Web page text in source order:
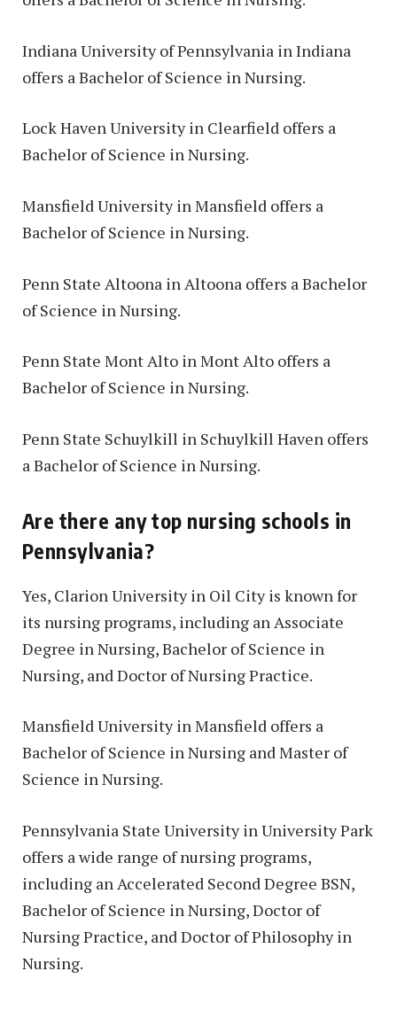
Indiana University of Pennsylvania in Indiana
offers a Bachelor of Science in Nursing.
Lock Haven University in Clearfield offers a
Bachelor of Science in Nursing.
Mansfield University in Mansfield offers a
Bachelor of Science in Nursing.
Penn State Altoona in Altoona offers a Bachelor
of Science in Nursing.
Penn State Mont Alto in Mont Alto offers a
Bachelor of Science in Nursing.
Penn State Schuylkill in Schuylkill Haven offers
a Bachelor of Science in Nursing.
Are there any top nursing schools in
Pennsylvania?
Yes, Clarion University in Oil City is known for
its nursing programs, including an Associate
Degree in Nursing, Bachelor of Science in
Nursing, and Doctor of Nursing Practice.
Mansfield University in Mansfield offers a
Bachelor of Science in Nursing and Master of
Science in Nursing.
Pennsylvania State University in University Park
offers a wide range of nursing programs,
including an Accelerated Second Degree BSN,
Bachelor of Science in Nursing, Doctor of
Nursing Practice, and Doctor of Philosophy in
Nursing.